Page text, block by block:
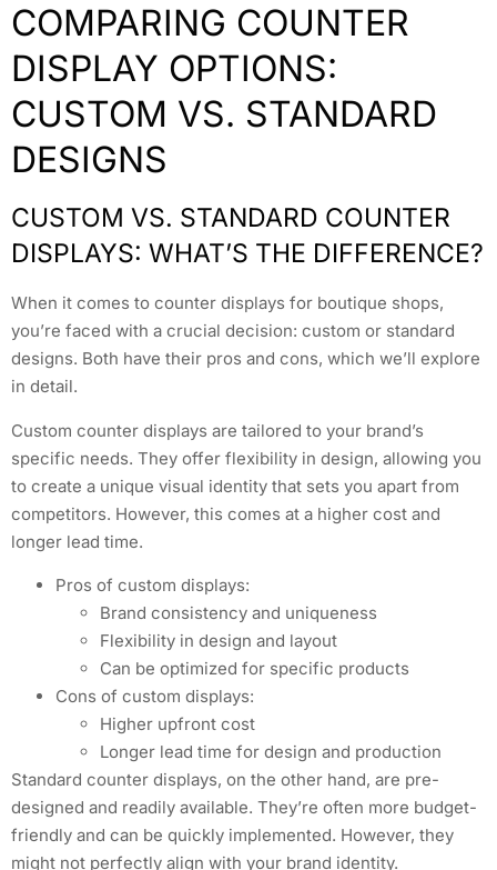
COMPARING COUNTER
DISPLAY OPTIONS:
CUSTOM VS. STANDARD
DESIGNS
CUSTOM VS. STANDARD COUNTER
DISPLAYS: WHAT’S THE DIFFERENCE?
When it comes to counter displays for boutique shops,
you’re faced with a crucial decision: custom or standard
designs. Both have their pros and cons, which we’ll explore
in detail.
Custom counter displays are tailored to your brand’s
specific needs. They offer flexibility in design, allowing you
to create a unique visual identity that sets you apart from
competitors. However, this comes at a higher cost and
longer lead time.
Pros of custom displays:
Brand consistency and uniqueness
Flexibility in design and layout
Can be optimized for specific products
Cons of custom displays:
Higher upfront cost
Longer lead time for design and production
Standard counter displays, on the other hand, are pre-
designed and readily available. They’re often more budget-
friendly and can be quickly implemented. However, they
might not perfectly align with your brand identity.